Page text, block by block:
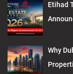
Etihad
Why